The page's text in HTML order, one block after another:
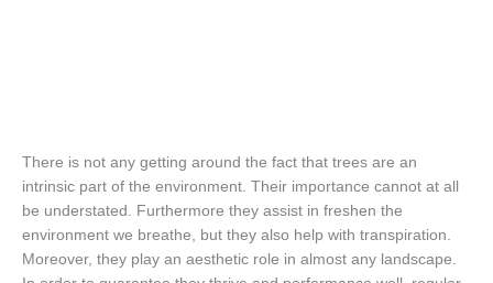
There is not any getting around the fact that trees are an
intrinsic part of the environment. Their importance cannot at all
be understated. Furthermore they assist in freshen the
environment we breathe, but they also help with transpiration.
Moreover, they play an aesthetic role in almost any landscape.